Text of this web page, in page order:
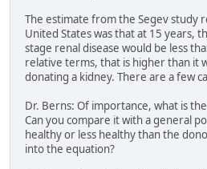
The estimate from the Segev study
United States was that at 15 years,
stage renal disease would be less
relative terms, that is higher than it
donating a kidney. There are a few
Dr. Berns: Of importance, what is
Can you compare it with a general
healthy or less healthy than the
into the equation?